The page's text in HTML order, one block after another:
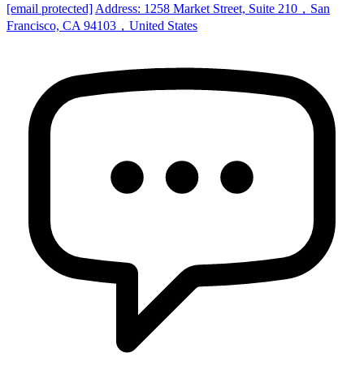
[email protected] Address: 1258 Market Street, Suite 210，San
Francisco, CA 94103，United States